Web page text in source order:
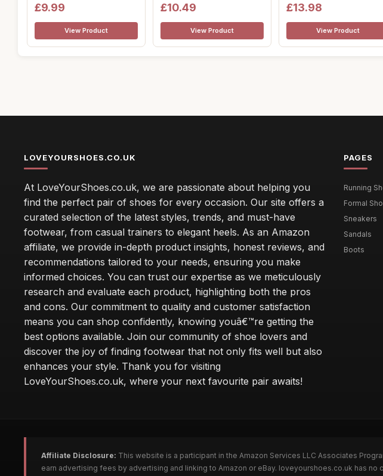
£9.99
View Product
£10.49
View Product
£13.98
View Product
LOVEYOURSHOES.CO.UK
At LoveYourShoes.co.uk, we are passionate about helping you
find the perfect pair of shoes for every occasion. Our site offers a
curated selection of the latest styles, trends, and must-have
footwear, from casual trainers to elegant heels. As an Amazon
affiliate, we provide in-depth product insights, honest reviews, and
recommendations tailored to your needs, ensuring you make
informed choices. You can trust our expertise as we meticulously
research and evaluate each product, highlighting both the pros
and cons. Our commitment to quality and customer satisfaction
means you can shop confidently, knowing youâ€™re getting the
best options available. Join our community of shoe lovers and
discover the joy of finding footwear that not only fits well but also
enhances your style. Thank you for visiting
LoveYourShoes.co.uk, where your next favourite pair awaits!
PAGES
Running
Formal
Sneakers
Sandals
Boots
Affiliate Disclosure: This website is a participant in the Amazon Services LLC Associates
earn advertising fees by advertising and linking to Amazon or eBay. loveyourshoes.co.uk has